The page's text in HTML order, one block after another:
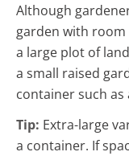
Although
garden with
a large plot of
a small raised
container such as
Tip: Extra-large
a container. If